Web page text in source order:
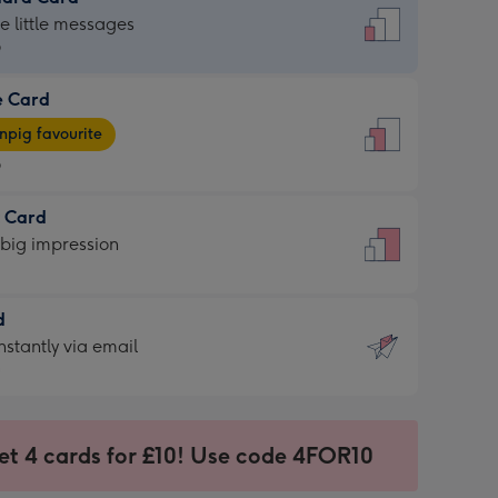
little messages
Card
favourite
Card
impression
via email
4 cards for £10! Use code 4FOR10